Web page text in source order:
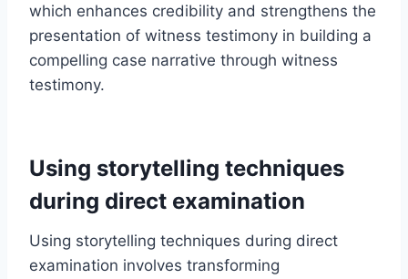
which enhances credibility and strengthens the
presentation of witness testimony in building a
compelling case narrative through witness
testimony.
Using storytelling techniques
during direct examination
Using storytelling techniques during direct
examination involves transforming